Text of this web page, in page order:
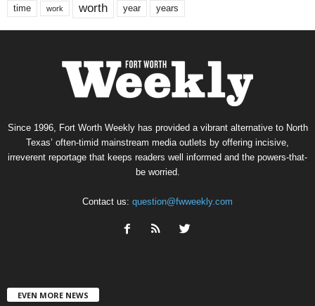
time work worth year years
Since 1996, Fort Worth Weekly has provided a vibrant alternative to North
Texas’ often-timid mainstream media outlets by offering incisive,
irreverent reportage that keeps readers well informed and the powers-that-
be worried.
Contact us: question@fwweekly.com
EVEN MORE NEWS